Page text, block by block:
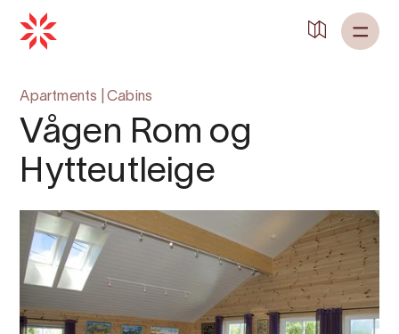
Apartments Cabins
Vågen Rom og
Hytteutleige